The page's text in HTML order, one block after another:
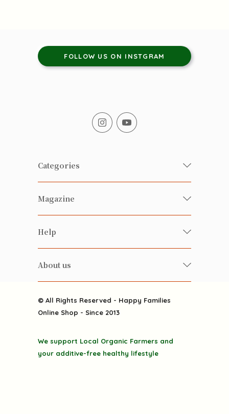
FOLLOW US ON INSTGRAM
Categories
Fresh Organic/ Pesticide-free
Vegetables
Health-preserving
Alcohol
Featured Items
Grocery
Discounted goodies
Magazine
Happy Families Magazine
雲南搜食記
粒粒皆辛苦
Happy Families Channels
Help
FAQ
About us
Delivery
Privacy Policy
© All Rights Reserved - Happy Families
Online Shop - Since 2013
We support Local Organic Farmers and
your additive-free healthy lifestyle